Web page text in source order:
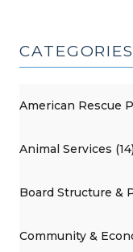
CATEGORIES
American Rescue
Animal Services (14)
Board Structure &
Community &